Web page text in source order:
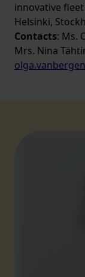
innovative
Helsinki,
Contacts: Ms.
Mrs. Nina